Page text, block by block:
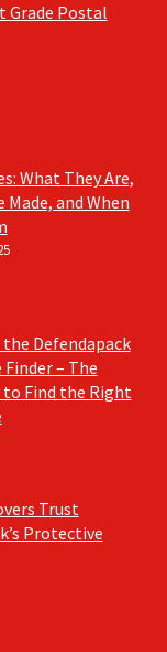
Grade Postal
What They Are,
Made, and When
Defendapack
– The
to Find the Right
Trust
Protective